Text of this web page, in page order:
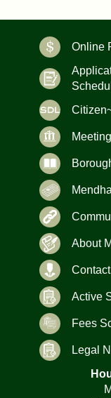
Online
About
Active
Fees
Legal